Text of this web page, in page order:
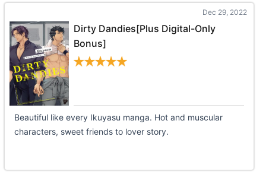
Dec 29, 2022
Dirty Dandies[Plus Digital-Only
Bonus]
Beautiful like every Ikuyasu manga. Hot and muscular
characters, sweet friends to lover story.